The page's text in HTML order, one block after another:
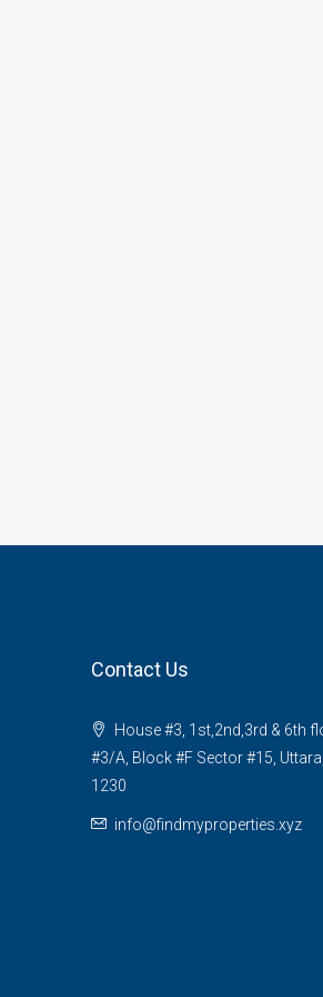
Contact Us
House #3, 1st,2nd,3rd & 6th
#3/A, Block #F Sector #15,
1230
info@findmyproperties.xyz